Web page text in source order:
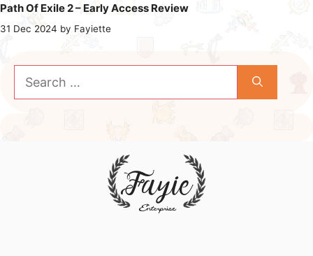
Path Of Exile 2 – Early Access Review
31 Dec 2024 by Fayiette
for: